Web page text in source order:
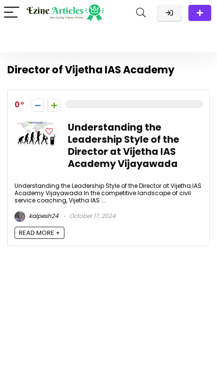
Director of Vijetha IAS Academy
0
Understanding the
Leadership Style of the
Director at Vijetha IAS
Academy Vijayawada
Understanding the Leadership Style of the Director at Vijetha IAS
Academy Vijayawada In the competitive landscape of civil
service coaching, Vijetha IAS ...
kalpesh24
October 17, 2024
READ MORE +